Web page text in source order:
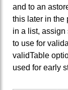
and to an
this later in the
in a list,
to use for
validTable
used for early